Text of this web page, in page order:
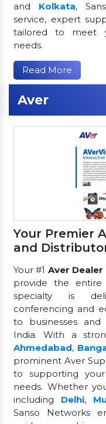
and Kolkata,
service, expert
tailored to meet
needs.
Read More
Aver
Your Premier
and
Your #1 Aver Dealer
provide the
specialty is
conferencing and
to businesses and
India. With a
Ahmedabad,
prominent Aver
to supporting
needs. Whether
including Delhi,
Sanso Networks